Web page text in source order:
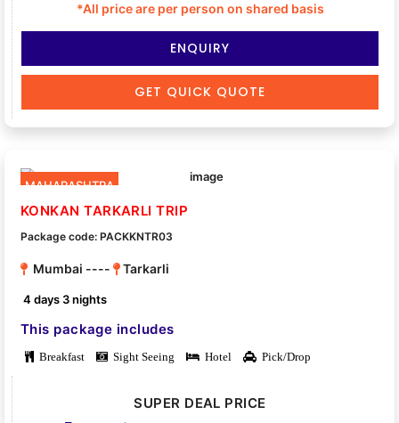
*All price are per person on shared basis
ENQUIRY
GET QUICK QUOTE
MAHARASHTRA
KONKAN TARKARLI TRIP
Package code: PACKKNTR03
Mumbai ---- Tarkarli
4 days 3 nights
This package includes
Breakfast Sight Seeing Hotel Pick/Drop
SUPER DEAL PRICE